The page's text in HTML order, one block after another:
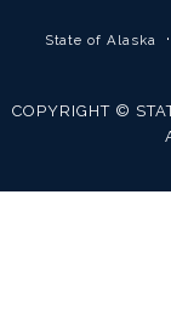
State of Alaska
COPYRIGHT ©